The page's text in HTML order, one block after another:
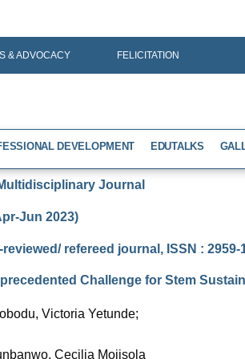
& ADVOCACY FELICITATION
DEVELOPMENT EDUTALKS
Journal
Jun 2023)
refereed journal, ISSN : 2959-
Challenge for Stem
Victoria Yetunde;
Cecilia Mojisola